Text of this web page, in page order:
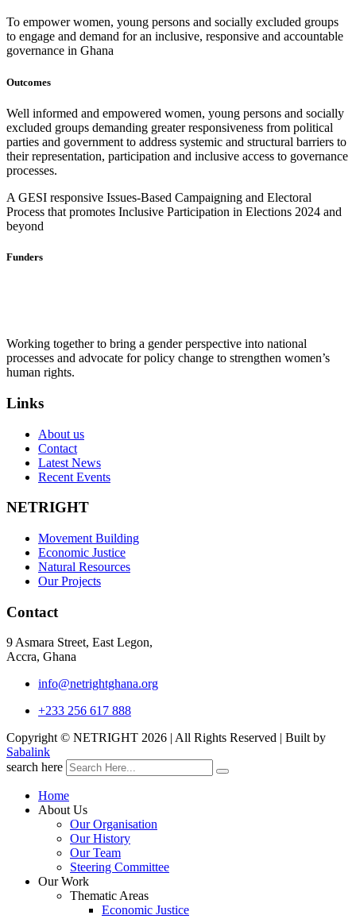
To empower women, young persons and socially excluded groups
to engage and demand for an inclusive, responsive and accountable
governance in Ghana
Outcomes
Well informed and empowered women, young persons and socially
excluded groups demanding greater responsiveness from political
parties and government to address systemic and structural barriers to
their representation, participation and inclusive access to governance
processes.
A GESI responsive Issues-Based Campaigning and Electoral
Process that promotes Inclusive Participation in Elections 2024 and
beyond
Funders
Working together to bring a gender perspective into national
processes and advocate for policy change to strengthen women’s
human rights.
Links
About us
Contact
Latest News
Recent Events
NETRIGHT
Movement Building
Economic Justice
Natural Resources
Our Projects
Contact
9 Asmara Street, East Legon,
Accra, Ghana
info@netrightghana.org
+233 256 617 888
Copyright © NETRIGHT 2026 | All Rights Reserved | Built by
Sabalink
search here
Home
About Us
Our Organisation
Our History
Our Team
Steering Committee
Our Work
Thematic Areas
Economic Justice